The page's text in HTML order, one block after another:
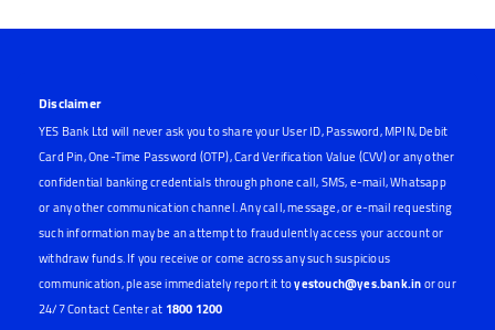
Disclaimer
YES Bank Ltd will never ask you to share your User ID, Password, MPIN, Debit
Card Pin, One-Time Password (OTP), Card Verification Value (CVV) or any other
confidential banking credentials through phone call, SMS, e-mail, Whatsapp
or any other communication channel. Any call, message, or e-mail requesting
such information may be an attempt to fraudulently access your account or
withdraw funds. If you receive or come across any such suspicious
communication, please immediately report it toyestouch@yes.bank.inor our
24/7 Contact Center at 1800 1200